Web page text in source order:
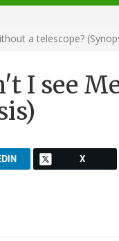
a telescope?
I see
X